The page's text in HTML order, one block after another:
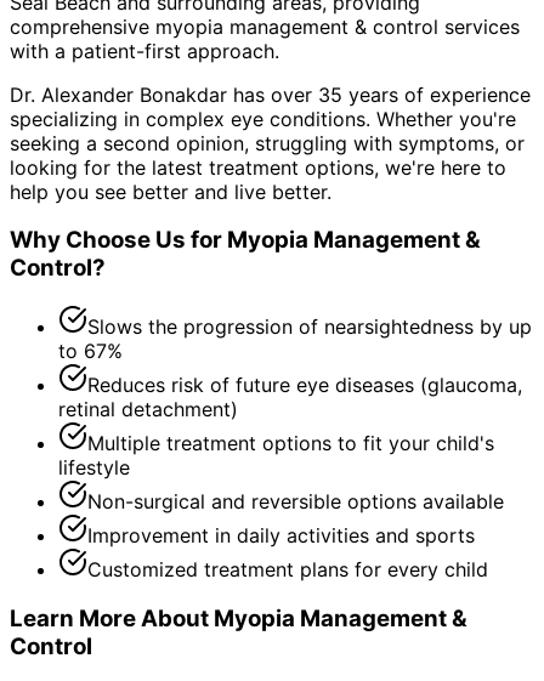
comprehensive myopia management & control services
with a patient-first approach.
Dr. Alexander Bonakdar has over 35 years of experience
specializing in complex eye conditions. Whether you're
seeking a second opinion, struggling with symptoms, or
looking for the latest treatment options, we're here to
help you see better and live better.
Why Choose Us for Myopia Management &
Control?
Slows the progression of nearsightedness by up
to 67%
Reduces risk of future eye diseases (glaucoma,
retinal detachment)
Multiple treatment options to fit your child's
lifestyle
Non-surgical and reversible options available
Improvement in daily activities and sports
Customized treatment plans for every child
Learn More About Myopia Management &
Control